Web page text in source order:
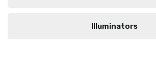
Illuminators